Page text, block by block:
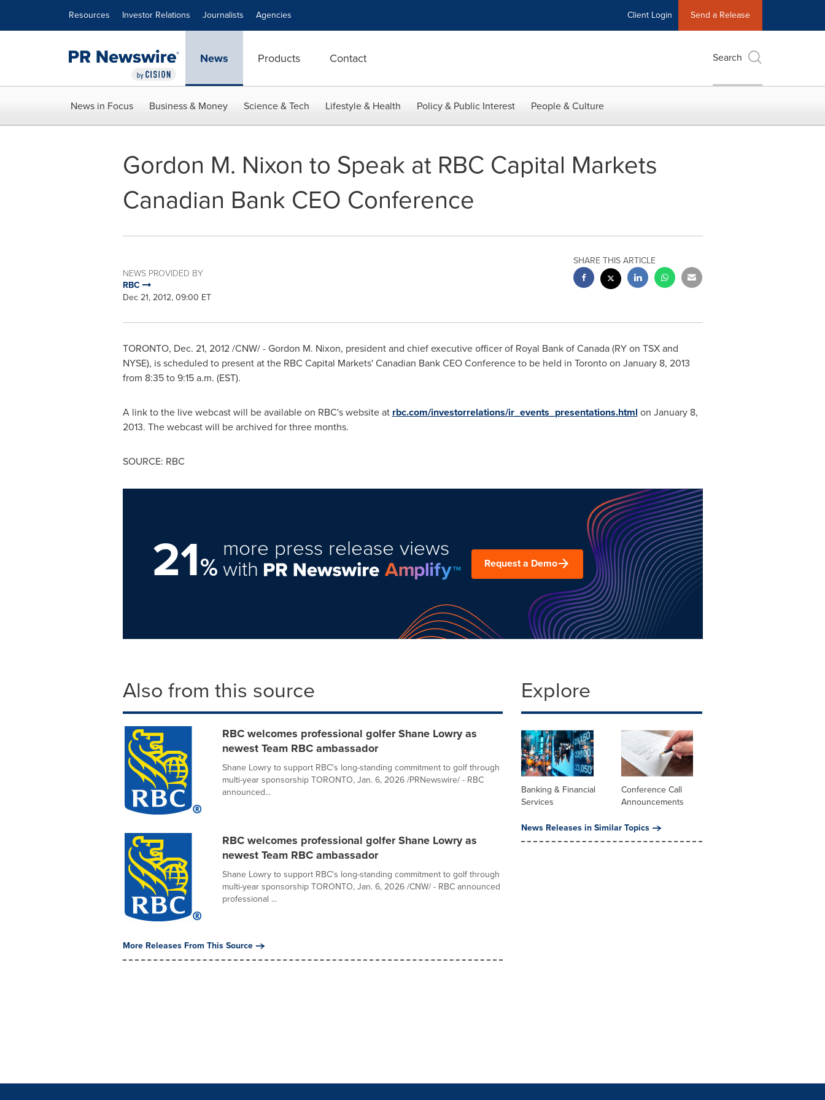
Resources Investor Relations Journalists Agencies Client Login Send a Release
News Products Contact Search
News in Focus Business & Money Science & Tech Lifestyle & Health Policy & Public Interest People & Culture
Gordon M. Nixon to Speak at RBC Capital Markets
Canadian Bank CEO Conference
NEWS PROVIDED BY
RBC
Dec 21, 2012, 09:00 ET
SHARE THIS ARTICLE
TORONTO, Dec. 21, 2012/CNW/ - Gordon M. Nixon, president and chief executive officer of Royal Bank ofCanada(RY on TSX and
NYSE), is scheduled to present at the RBC Capital Markets' Canadian Bank CEO Conference to be held in Torontoon January 8, 2013
from 8:35 to9:15 a.m. (EST).
A link to the live webcast will be available on RBC's website at rbc.com/investorrelations/ir_events_presentations.html on January 8,
2013. The webcast will be archived for three months.
SOURCE: RBC
21%
more press release views
with Request a Demo
Also from this source
RBC welcomes professional golfer Shane Lowry as
newest Team RBC ambassador
Shane Lowry to support RBC's long-standing commitment to golf through
multi-year sponsorship TORONTO, Jan. 6, 2026 /PRNewswire/ - RBC
announced...
RBC welcomes professional golfer Shane Lowry as
newest Team RBC ambassador
Shane Lowry to support RBC's long-standing commitment to golf through
multi-year sponsorship TORONTO, Jan. 6, 2026 /CNW/ - RBC announced
professional ...
More Releases From This Source
Explore
Banking & Financial
Services
Conference Call
Announcements
News Releases in Similar Topics